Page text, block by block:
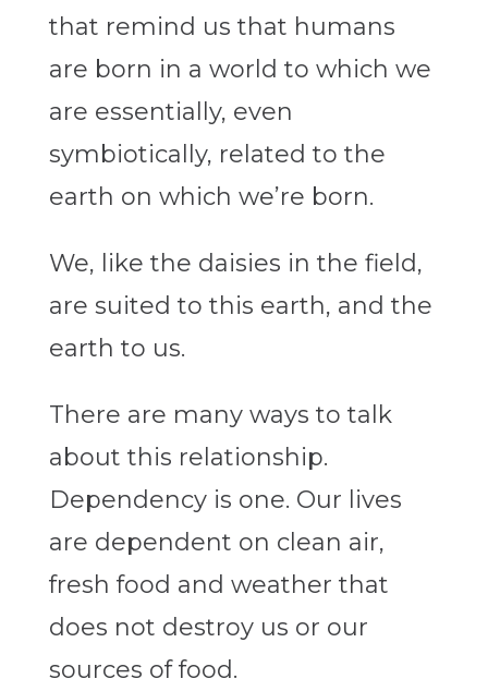
that remind us that humans
are born in a world to which we
are essentially, even
symbiotically, related to the
earth on which we’re born.
We, like the daisies in the field,
are suited to this earth, and the
earth to us.
There are many ways to talk
about this relationship.
Dependency is one. Our lives
are dependent on clean air,
fresh food and weather that
does not destroy us or our
sources of food.